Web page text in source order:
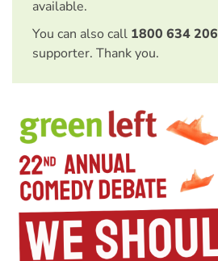
available.
You can also call 1800 634 206
supporter. Thank you.